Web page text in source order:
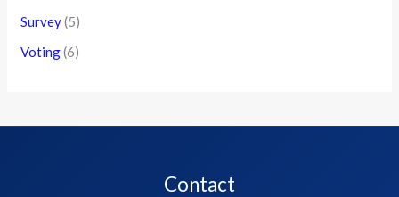
Survey(5)
Voting(6)
Contact